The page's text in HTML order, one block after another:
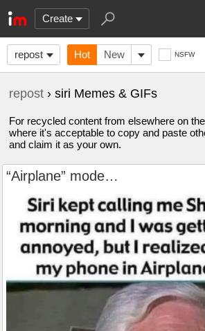
Create
repost Hot New NSFW
repost › siri Memes & GIFs
For recycled content from elsewhere on
where it's acceptable to copy and paste
and claim it as your own.
“Airplane” mode…